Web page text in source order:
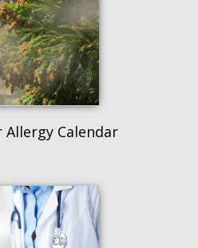
Allergy Calendar